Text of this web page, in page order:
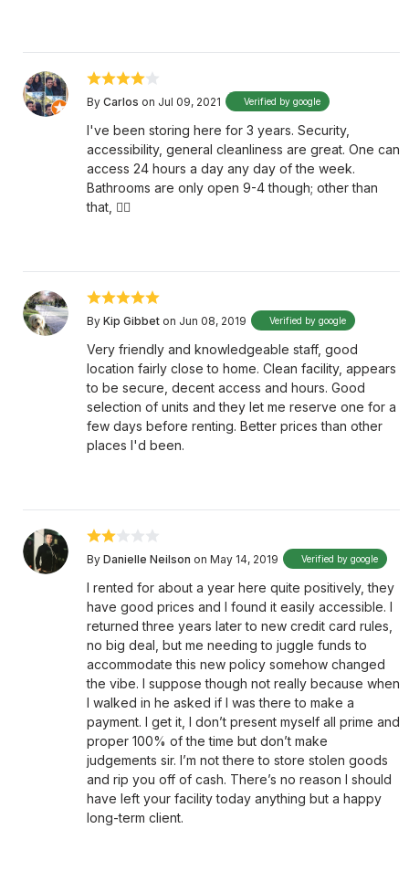
By Carlos on Jul 09, 2021 Verified by google
I've been storing here for 3 years. Security,
accessibility, general cleanliness are great. One can
access 24 hours a day any day of the week.
Bathrooms are only open 9-4 though; other than
that, 👌🏼
By Kip Gibbet on Jun 08, 2019 Verified by google
Very friendly and knowledgeable staff, good
location fairly close to home. Clean facility, appears
to be secure, decent access and hours. Good
selection of units and they let me reserve one for a
few days before renting. Better prices than other
places I'd been.
By Danielle Neilson on May 14, 2019 Verified by google
I rented for about a year here quite positively, they
have good prices and I found it easily accessible. I
returned three years later to new credit card rules,
no big deal, but me needing to juggle funds to
accommodate this new policy somehow changed
the vibe. I suppose though not really because when
I walked in he asked if I was there to make a
payment. I get it, I don’t present myself all prime and
proper 100% of the time but don’t make
judgements sir. I’m not there to store stolen goods
and rip you off of cash. There’s no reason I should
have left your facility today anything but a happy
long-term client.